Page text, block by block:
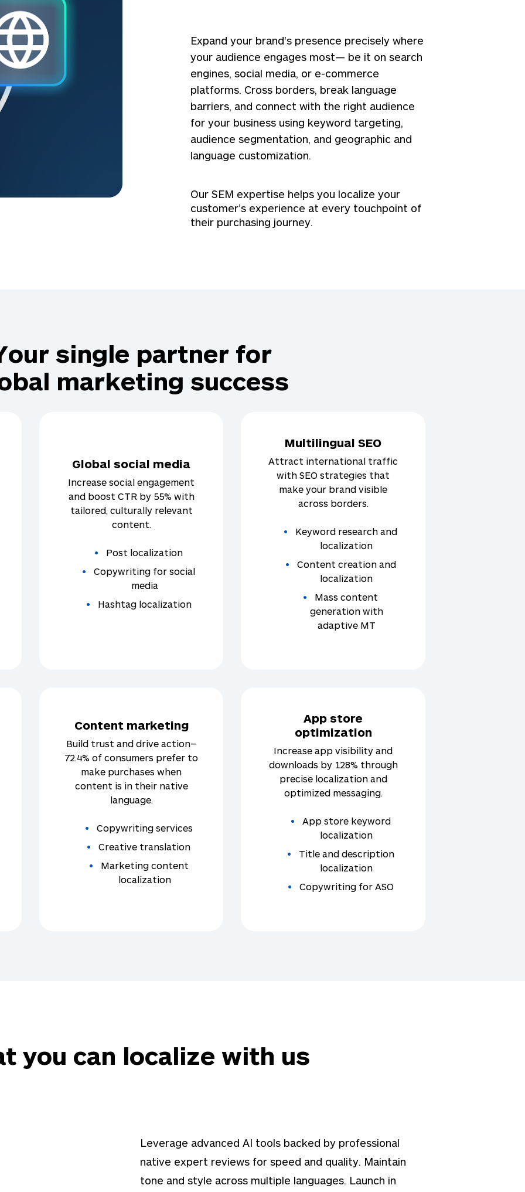
Expand your brand's presence precisely where
your audience engages most— be it on search
engines, social media, or e-commerce
platforms. Cross borders, break language
barriers, and connect with the right audience
for your business using keyword targeting,
audience segmentation, and geographic and
language customization.
Our SEM expertise helps you localize your
customer’s experience at every touchpoint of
their purchasing journey.
single partner for
marketing success
Global social media
Increase social engagement
and boost CTR by 55% with
tailored, culturally relevant
content.
Post localization
Copywriting for social
media
Hashtag localization
Multilingual SEO
Attract international traffic
with SEO strategies that
make your brand visible
across borders.
Keyword research and
localization
Content creation and
localization
Mass content
generation with
adaptive MT
Content marketing
Build trust and drive action–
72.4% of consumers prefer to
make purchases when
content is in their native
language.
Copywriting services
Creative translation
Marketing content
localization
App store
optimization
Increase app visibility and
downloads by 128% through
precise localization and
optimized messaging.
App store keyword
localization
Title and description
localization
Copywriting for ASO
you can localize with us
Leverage advanced AI tools backed by professional
native expert reviews for speed and quality. Maintain
tone and style across multiple languages. Launch in